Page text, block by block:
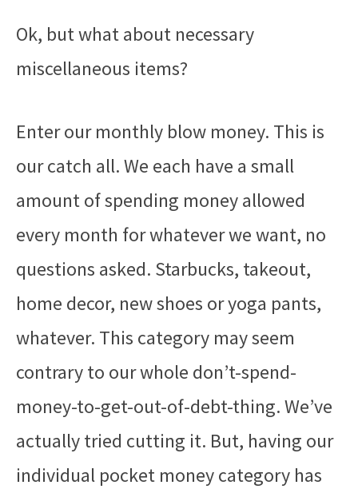
Ok, but what about necessary
miscellaneous items?
Enter our monthly blow money. This is
our catch all. We each have a small
amount of spending money allowed
every month for whatever we want, no
questions asked. Starbucks, takeout,
home decor, new shoes or yoga pants,
whatever. This category may seem
contrary to our whole don’t-spend-
money-to-get-out-of-debt-thing. We’ve
actually tried cutting it. But, having our
individual pocket money category has